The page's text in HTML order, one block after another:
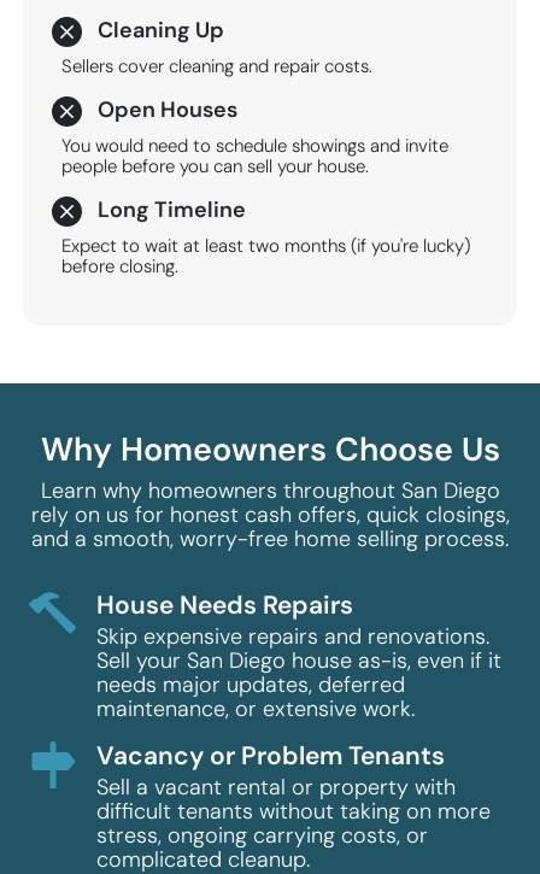
Cleaning Up
Sellers cover cleaning and repair costs.
Open Houses
You would need to schedule showings and invite
people before you can sell your house.
Long Timeline
Expect to wait at least two months (if you're lucky)
before closing.
Why Homeowners Choose Us
Learn why homeowners throughout San Diego
rely on us for honest cash offers, quick closings,
and a smooth, worry-free home selling process.
House Needs Repairs
Skip expensive repairs and renovations.
Sell your San Diego house as-is, even if it
needs major updates, deferred
maintenance, or extensive work.
Vacancy or Problem Tenants
Sell a vacant rental or property with
difficult tenants without taking on more
stress, ongoing carrying costs, or
complicated cleanup.